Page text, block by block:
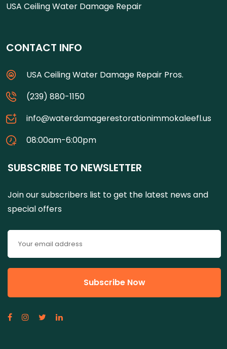
USA Ceiling Water Damage Repair
CONTACT INFO
USA Ceiling Water Damage Repair Pros.
(239) 880-1150
info@waterdamagerestorationimmokaleefl.us
08:00am-6:00pm
SUBSCRIBE TO NEWSLETTER
Join our subscribers list to get the latest news and
special offers